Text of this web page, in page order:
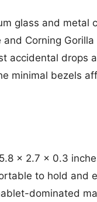
glass and metal
Corning
accidental drops
minimal bezels
x 2.7 x 0.3
to hold and
dominated